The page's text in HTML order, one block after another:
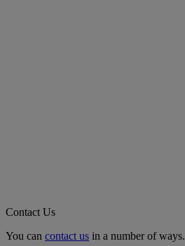
Contact Us
You can contact us in a number of ways.